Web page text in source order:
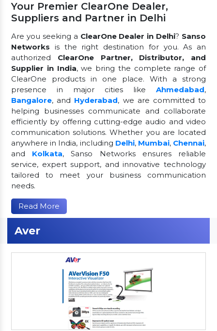
Your Premier ClearOne Dealer,
Suppliers and Partner in Delhi
Are you seeking a ClearOne Dealer in Delhi? Sanso
Networks is the right destination for you. As an
authorized ClearOne Partner, Distributor, and
Supplier in India, we bring the complete range of
ClearOne products in one place. With a strong
presence in major cities like Ahmedabad,
Bangalore, and Hyderabad, we are committed to
helping businesses communicate and collaborate
efficiently by offering cutting-edge audio and video
communication solutions. Whether you are located
anywhere in India, including Delhi, Mumbai, Chennai,
and Kolkata, Sanso Networks ensures reliable
service, expert support, and innovative technology
tailored to meet your business communication
needs.
Read More
Aver